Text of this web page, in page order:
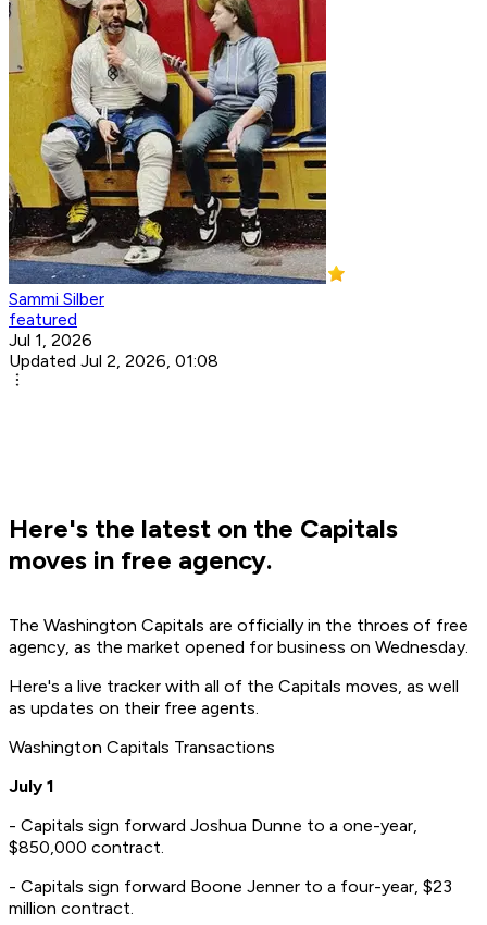
Sammi Silber
featured
Jul 1, 2026
Updated Jul 2, 2026, 01:08
Here's the latest on the Capitals
moves in free agency.
The Washington Capitals are officially in the throes of free
agency, as the market opened for business on Wednesday.
Here's a live tracker with all of the Capitals moves, as well
as updates on their free agents.
Washington Capitals Transactions
July 1
- Capitals sign forward Joshua Dunne to a one-year,
$850,000 contract.
- Capitals sign forward Boone Jenner to a four-year, $23
million contract.